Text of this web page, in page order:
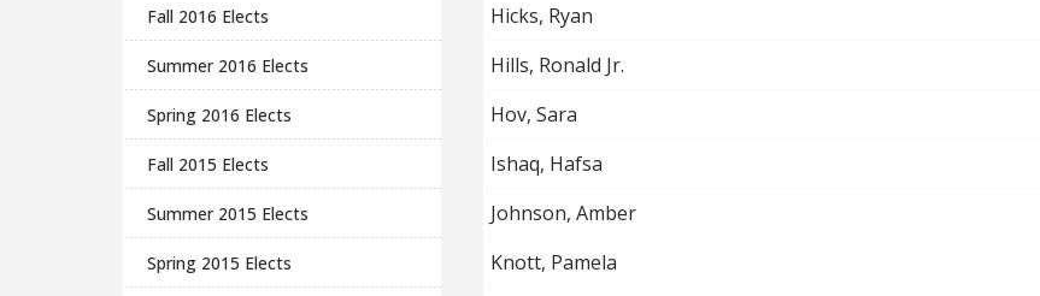
Fall 2016 Elects
Summer 2016 Elects
Spring 2016 Elects
Fall 2015 Elects
Summer 2015 Elects
Spring 2015 Elects
Hicks, Ryan
Hills, Ronald Jr.
Hov, Sara
Ishaq, Hafsa
Johnson, Amber
Knott, Pamela